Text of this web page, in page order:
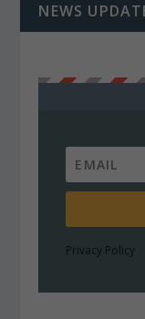
NEWS
Privacy Policy